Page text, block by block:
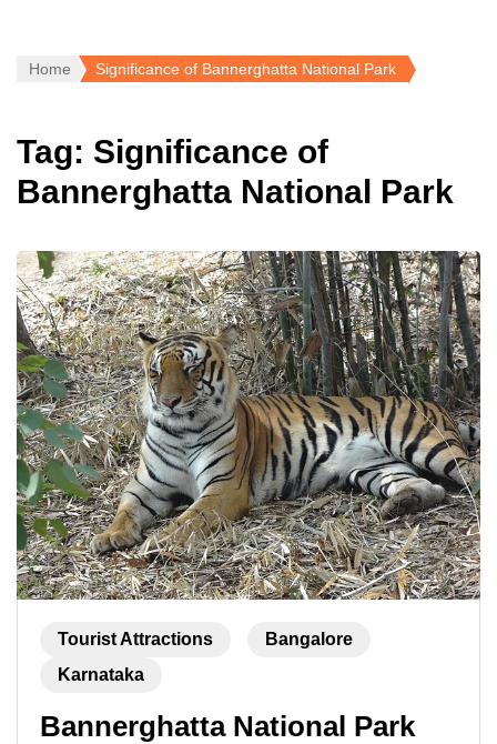
Home Significance of Bannerghatta National Park
Tag: Significance of
Bannerghatta National Park
Tourist Attractions
Bangalore
Karnataka
Bannerghatta National Park